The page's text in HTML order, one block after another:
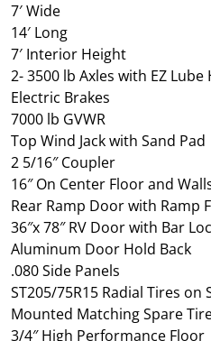
7′ Wide
14′ Long
7′ Interior Height
2- 3500 lb Axles with EZ Lube
Electric Brakes
7000 lb GVWR
Top Wind Jack with Sand Pad
2 5/16″ Coupler
16″ On Center Floor and
Rear Ramp Door with Ramp
36″x 78″ RV Door with Bar
Aluminum Door Hold Back
.080 Side Panels
ST205/75R15 Radial Tires on
Mounted Matching Spare
3/4″ High Performance Floor